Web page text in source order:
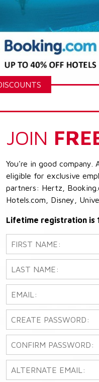
JOIN
You're in good company.
eligible for exclusive
partners: Hertz,
Hotels.com, Disney,
Lifetime registration is